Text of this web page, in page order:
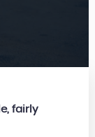
fairly